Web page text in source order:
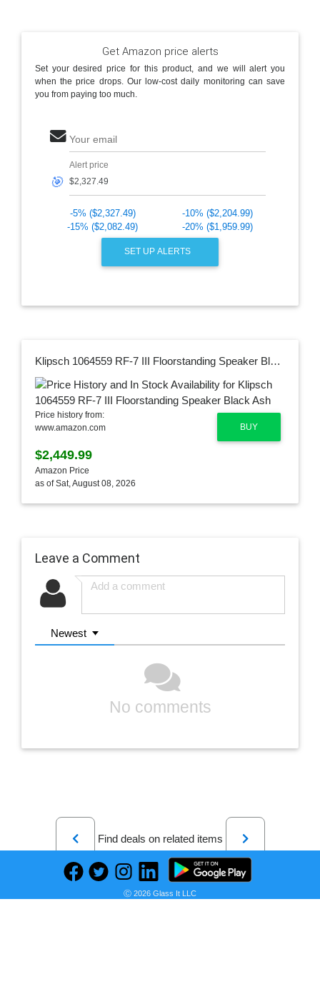
Get Amazon price alerts
Set your desired price for this product, and we will alert you
when the price drops. Our low-cost daily monitoring can save
you from paying too much.
Your email
🎯
Alert price
-5% ($2,327.49)
-10% ($2,204.99)
-15% ($2,082.49)
-20% ($1,959.99)
SET UP ALERTS
Klipsch 1064559 RF-7 III Floorstanding Speaker Black Ash
BUY
Price history from:
www.amazon.com
$2,449.99
Amazon Price
as of Sat, August 08, 2026
Leave a Comment
Newest
No comments
Previous
Find deals on related items
Next
Ⓒ 2026 Glass It LLC